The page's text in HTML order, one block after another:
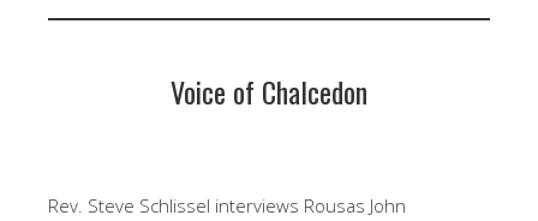
Voice of Chalcedon
Rev. Steve Schlissel interviews Rousas John